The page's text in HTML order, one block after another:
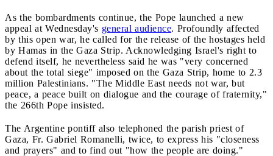
As the bombardments continue, the Pope launched a new
appeal at Wednesday's general audience. Profoundly affected
by this open war, he called for the release of the hostages held
by Hamas in the Gaza Strip. Acknowledging Israel's right to
defend itself, he nevertheless said he was "very concerned
about the total siege" imposed on the Gaza Strip, home to 2.3
million Palestinians. "The Middle East needs not war, but
peace, a peace built on dialogue and the courage of fraternity,"
the 266th Pope insisted.
The Argentine pontiff also telephoned the parish priest of
Gaza, Fr. Gabriel Romanelli, twice, to express his "closeness
and prayers" and to find out "how the people are doing."